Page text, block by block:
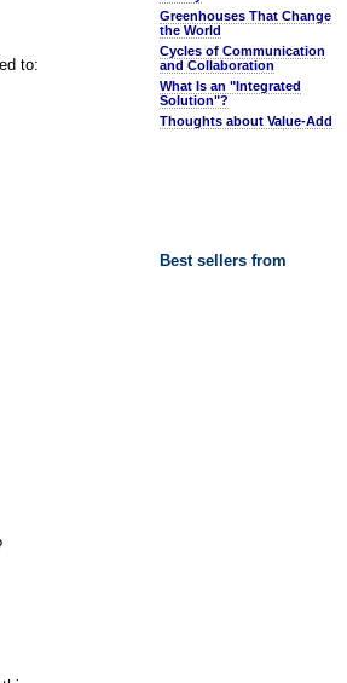
to:
Greenhouses That Change
the World
Cycles of Communication
and Collaboration
What Is an "Integrated
Solution"?
Thoughts about Value-Add
Best sellers from